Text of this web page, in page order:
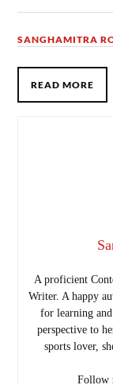
SANGHAMITRA
READ MORE
A proficient
Writer. A happy
for learning
perspective to
sports lover,
Follow